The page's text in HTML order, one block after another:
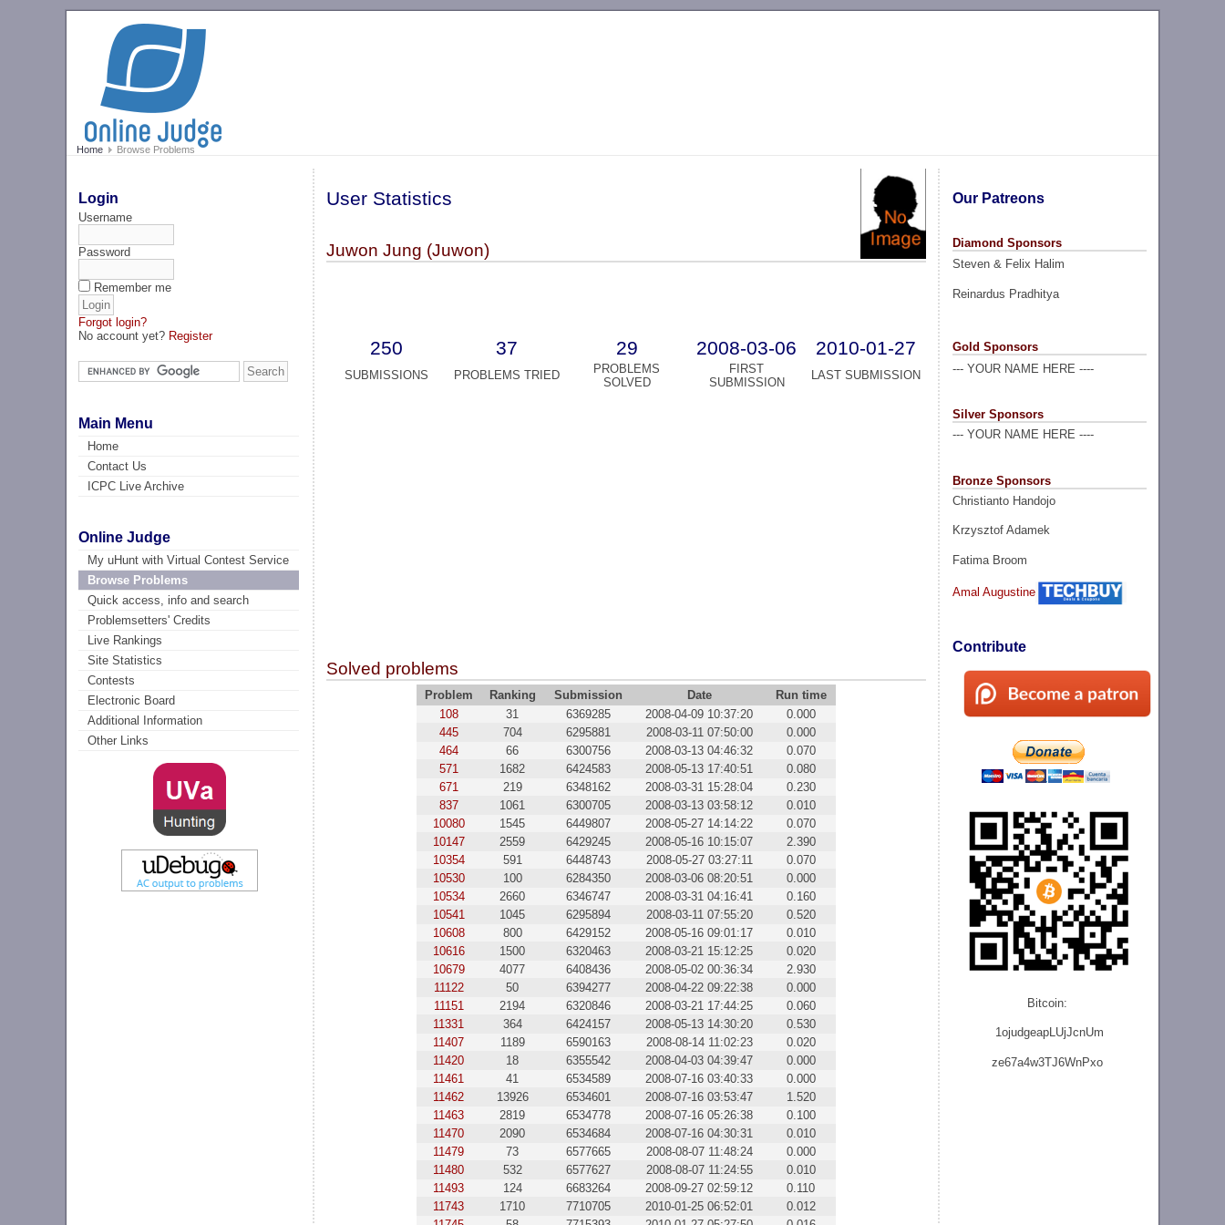
Home Browse Problems
Login
Username
Password
Remember me
Forgot login?
No account yet? Register
Main Menu
Home
Contact Us
ICPC Live Archive
Online Judge
My uHunt with Virtual Contest Service
Browse Problems
Quick access, info and search
Problemsetters' Credits
Live Rankings
Site Statistics
Contests
Electronic Board
Additional Information
Other Links
Our Patreons
Diamond Sponsors
Steven & Felix Halim
Reinardus Pradhitya
Gold Sponsors
--- YOUR NAME HERE ----
Silver Sponsors
--- YOUR NAME HERE ----
Bronze Sponsors
Christianto Handojo
Krzysztof Adamek
Fatima Broom
Amal Augustine
Contribute
Bitcoin:
1ojudgeapLUjJcnUm
ze67a4w3TJ6WnPxo
User Statistics
Juwon Jung (Juwon)
250 37 29 2008-03-06 2010-01-27
SUBMISSIONS PROBLEMS TRIED
PROBLEMS
SOLVED
FIRST
SUBMISSION
LAST SUBMISSION
Solved problems
Problem Ranking Submission Date
Run time
108
31 6369285 2008-04-09 10:37:20
0.000
445
704 6295881 2008-03-11 07:50:00
0.000
464
66 6300756 2008-03-13 04:46:32
0.070
571
1682 6424583 2008-05-13 17:40:51
0.080
671
219 6348162 2008-03-31 15:28:04
0.230
837
1061 6300705 2008-03-13 03:58:12
0.010
10080
1545 6449807 2008-05-27 14:14:22
0.070
10147
2559 6429245 2008-05-16 10:15:07
2.390
10354
591 6448743 2008-05-27 03:27:11
0.070
10530
100 6284350 2008-03-06 08:20:51
0.000
10534
2660 6346747 2008-03-31 04:16:41
0.160
10541
1045 6295894 2008-03-11 07:55:20
0.520
10608
800 6429152 2008-05-16 09:01:17
0.010
10616
1500 6320463 2008-03-21 15:12:25
0.020
10679
4077 6408436 2008-05-02 00:36:34
2.930
11122
50 6394277 2008-04-22 09:22:38
0.000
11151
2194 6320846 2008-03-21 17:44:25
0.060
11331
364 6424157 2008-05-13 14:30:20
0.530
11407
1189 6590163 2008-08-14 11:02:23
0.020
11420
18 6355542 2008-04-03 04:39:47
0.000
11461
41 6534589 2008-07-16 03:40:33
0.000
11462
13926 6534601 2008-07-16 03:53:47
1.520
11463
2819 6534778 2008-07-16 05:26:38
0.100
11470
2090 6534684 2008-07-16 04:30:31
0.010
11479
73 6577665 2008-08-07 11:48:24
0.000
11480
532 6577627 2008-08-07 11:24:55
0.010
11493
124 6683264 2008-09-27 02:59:12
0.110
11743
1710 7710705 2010-01-25 06:52:01
0.012